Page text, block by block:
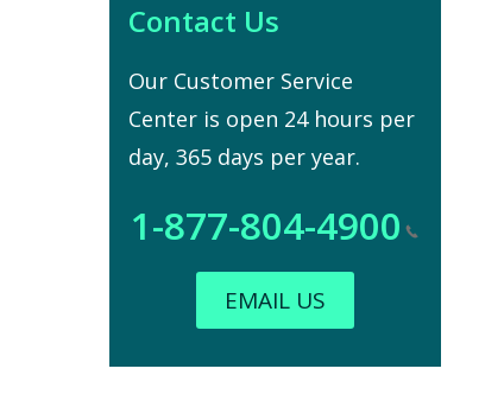
Contact Us
Our Customer Service
Center is open 24 hours per
day, 365 days per year.
1-877-804-4900
EMAIL US